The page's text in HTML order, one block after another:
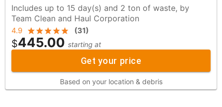
Includes up to 15 day(s) and 2 ton of waste, by
Team Clean and Haul Corporation
4.9 (31)
$445.00 starting at
Get your price
Based on your location & debris